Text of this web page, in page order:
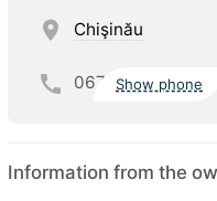
Chişinău
067 Show phone
Information from the